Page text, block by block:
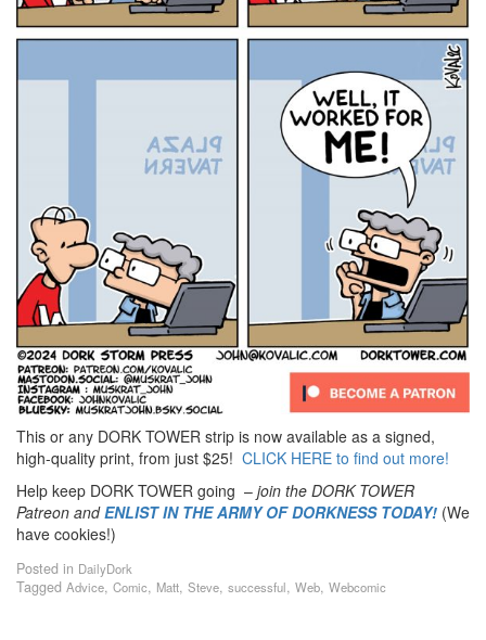
This or any DORK TOWER strip is now available as a signed,
high-quality print, from just $25! CLICK HERE to find out more!
Help keep DORK TOWER going – join the DORK TOWER
Patreon andENLIST IN THE ARMY OF DORKNESS TODAY! (We
have cookies!)
Posted in DailyDork
Tagged Advice, Comic, Matt, Steve, successful, Web, Webcomic